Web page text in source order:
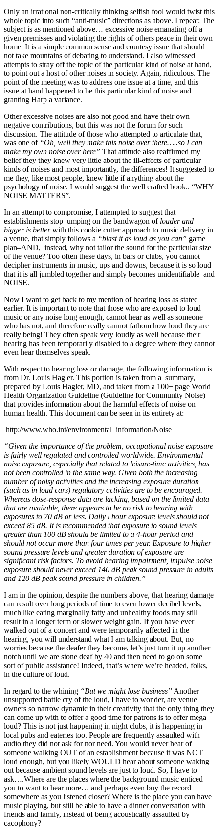
Only an irrational non-critically thinking selfish fool would twist this
whole topic into such “anti-music” directions as above. I repeat: The
subject is as mentioned above… excessive noise emanating off a
given premisses and violating the rights of others peace in their own
home. It is a simple common sense and courtesy issue that should
not take mountains of debating to understand. I also witnessed
attempts to stray off the topic of the particular kind of noise at hand,
to point out a host of other noises in society. Again, ridiculous. The
point of the meeting was to address one issue at a time, and this
issue at hand happened to be this particular kind of noise and
granting Harp a variance.
Other excessive noises are also not good and have their own
negative contributions, but this was not the forum for such
discussion. The attitude of those who attempted to articulate that,
was one of “Oh, well they make this noise over there…..so I can
make my own noise over here” That attitude also reaffirmed my
belief they they knew very little about the ill-effects of particular
kinds of noises and most importantly, the differences! It suggested to
me they, like most people, knew little if anything about the
psychology of noise. I would suggest the well crafted book.. “WHY
NOISE MATTERS”.
In an attempt to compromise, I attempted to suggest that
establishments stop jumping on the bandwagon of louder and
bigger is betterwith this cookie cutter approach to music delivery in
a venue, that simply follows a “blast it as loud as you can” game
plan–AND, instead, why not tailor the sound for the particular size
of the venue? Too often these days, in bars or clubs, you cannot
decipher instruments in music, ups and downs, because it is so loud
that it is all jumbled together and simply becomes unidentifiable–and
NOISE.
Now I want to get back to my mention of hearing loss as stated
earlier. It is important to note that those who are exposed to loud
music or any noise long enough, cannot hear as well as someone
who has not, and therefore really cannot fathom how loud they are
really being! They often speak very loudly as well because their
hearing has been temporarily disabled to a degree where they cannot
even hear themselves speak.
With respect to hearing loss or damage, the following information is
from Dr. Louis Hagler. This portion is taken from a summary,
prepared by Louis Hagler, MD, and taken from a 100+ page World
Health Organization Guideline (Guideline for Community Noise)
that provides information about the harmful effects of noise on
human health. This document can be seen in its entirety at:
http://www.who.int/environmental_information/Noise
“Given the importance of the problem, occupational noise exposure
is fairly well regulated and controlled worldwide. Environmental
noise exposure, especially that related to leisure-time activities, has
not been controlled in the same way. Given both the increasing
number of noisy activities and the increasing exposure duration
(such as in loud cars) regulatory activities are to be encouraged.
Whereas dose-response data are lacking, based on the limited data
that are available, there appears to be no risk to hearing with
exposures to 70 dB or less. Daily l hour exposure levels should not
exceed 85 dB. It is recommended that exposure to sound levels
greater than 100 dB should be limited to a 4-hour period and
should not occur more than four times per year. Exposure to higher
sound pressure levels and greater duration of exposure are
significant risk factors. To avoid hearing impairment, impulse noise
exposure should never exceed 140 dB peak sound pressure in adults
and 120 dB peak sound pressure in children.”
I am in the opinion, despite the numbers above, that hearing damage
can result over long periods of time to even lower decibel levels,
much like eating marginally fatty and unhealthy foods may still
result in a longer term or slower weight gain. If you have ever
walked out of a concert and were temporarily affected in the
hearing, you will understand what I am talking about. But, no
worries because the deafer they become, let’s just turn it up another
notch until we are stone deaf by 40 and then need to go on some
sort of public assistance! Indeed, that’s where we’re headed, folks,
in the culture of loud.
In regard to the whining “But we might lose business” Another
unsupported battle cry of the loud, I have to wonder, are venue
owners so narrow dynamic in their creativity that the only thing they
can come up with to offer a good time for patrons is to offer mega
loud? This is not just happening in night clubs, it is happening in
local pubs and eateries too. People are frequently assaulted with
audio they did not ask for nor need. You would never hear of
someone walking OUT of an establishment because it was NOT
loud enough, but you likely WOULD hear about someone waking
out because ambient sound levels are just to loud. So, I have to
ask….Where are the places where the background music enticed
you to want to hear more… and perhaps even buy the record
somewhere as you listened closer? Where is the place you can have
music playing, but still be able to have a dinner conversation with
friends and family, instead of being acoustically assaulted by
cacophony?